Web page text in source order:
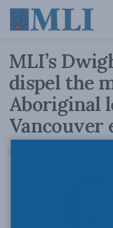
MLI’s
dispel the
Aboriginal
Vancouver
November 2, 2015